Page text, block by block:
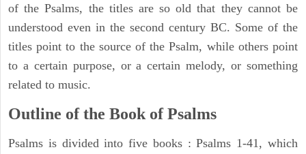
of the Psalms, the titles are so old that they cannot be
understood even in the second century BC. Some of the
titles point to the source of the Psalm, while others point
to a certain purpose, or a certain melody, or something
related to music.
Outline of the Book of Psalms
Psalms is divided into five books : Psalms 1-41, which